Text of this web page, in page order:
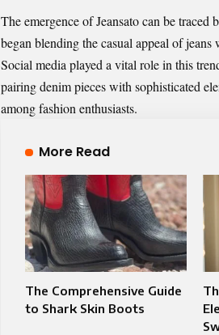
The emergence of Jeansato can be
began blending the casual appeal of
Social media played a vital role in this
pairing denim pieces with sophisticated
among fashion enthusiasts.
More Read
The Comprehensive Guide
to Shark Skin Boots